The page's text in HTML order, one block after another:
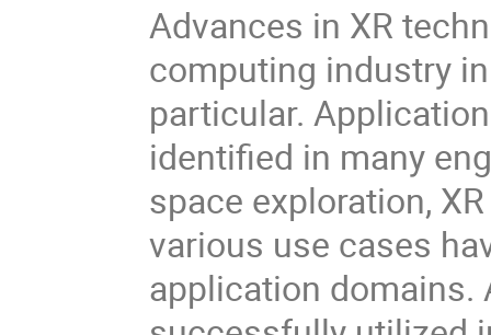
Advances in XR
computing industry
particular.
identified in many
space exploration,
various use cases
application domains.